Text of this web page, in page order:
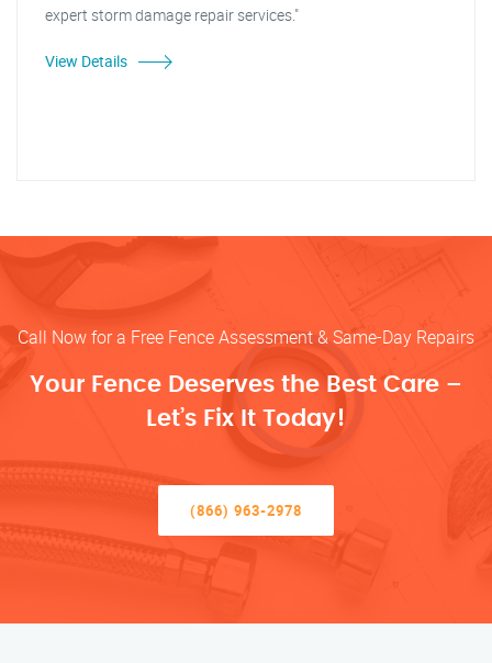
expert storm damage repair services."
View Details
Call Now for a Free Fence Assessment & Same-Day Repairs
Your Fence Deserves the Best Care –
Let’s Fix It Today!
(866) 963-2978